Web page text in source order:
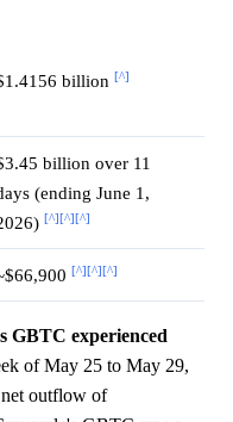
billion [^]
billion over 11
(ending June 1,
[^][^][^]
[^][^][^]
GBTC experienced
of May 25 to May 29,
outflow of